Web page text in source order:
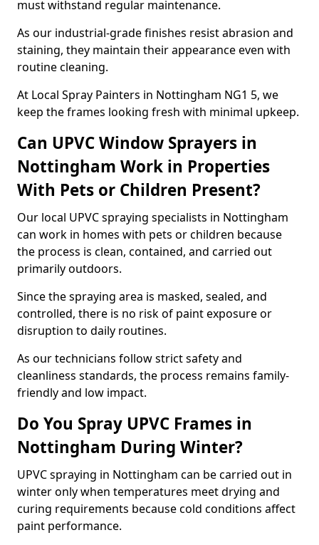
must withstand regular maintenance.
As our industrial-grade finishes resist abrasion and
staining, they maintain their appearance even with
routine cleaning.
At Local Spray Painters in Nottingham NG1 5, we
keep the frames looking fresh with minimal upkeep.
Can UPVC Window Sprayers in
Nottingham Work in Properties
With Pets or Children Present?
Our local UPVC spraying specialists in Nottingham
can work in homes with pets or children because
the process is clean, contained, and carried out
primarily outdoors.
Since the spraying area is masked, sealed, and
controlled, there is no risk of paint exposure or
disruption to daily routines.
As our technicians follow strict safety and
cleanliness standards, the process remains family-
friendly and low impact.
Do You Spray UPVC Frames in
Nottingham During Winter?
UPVC spraying in Nottingham can be carried out in
winter only when temperatures meet drying and
curing requirements because cold conditions affect
paint performance.